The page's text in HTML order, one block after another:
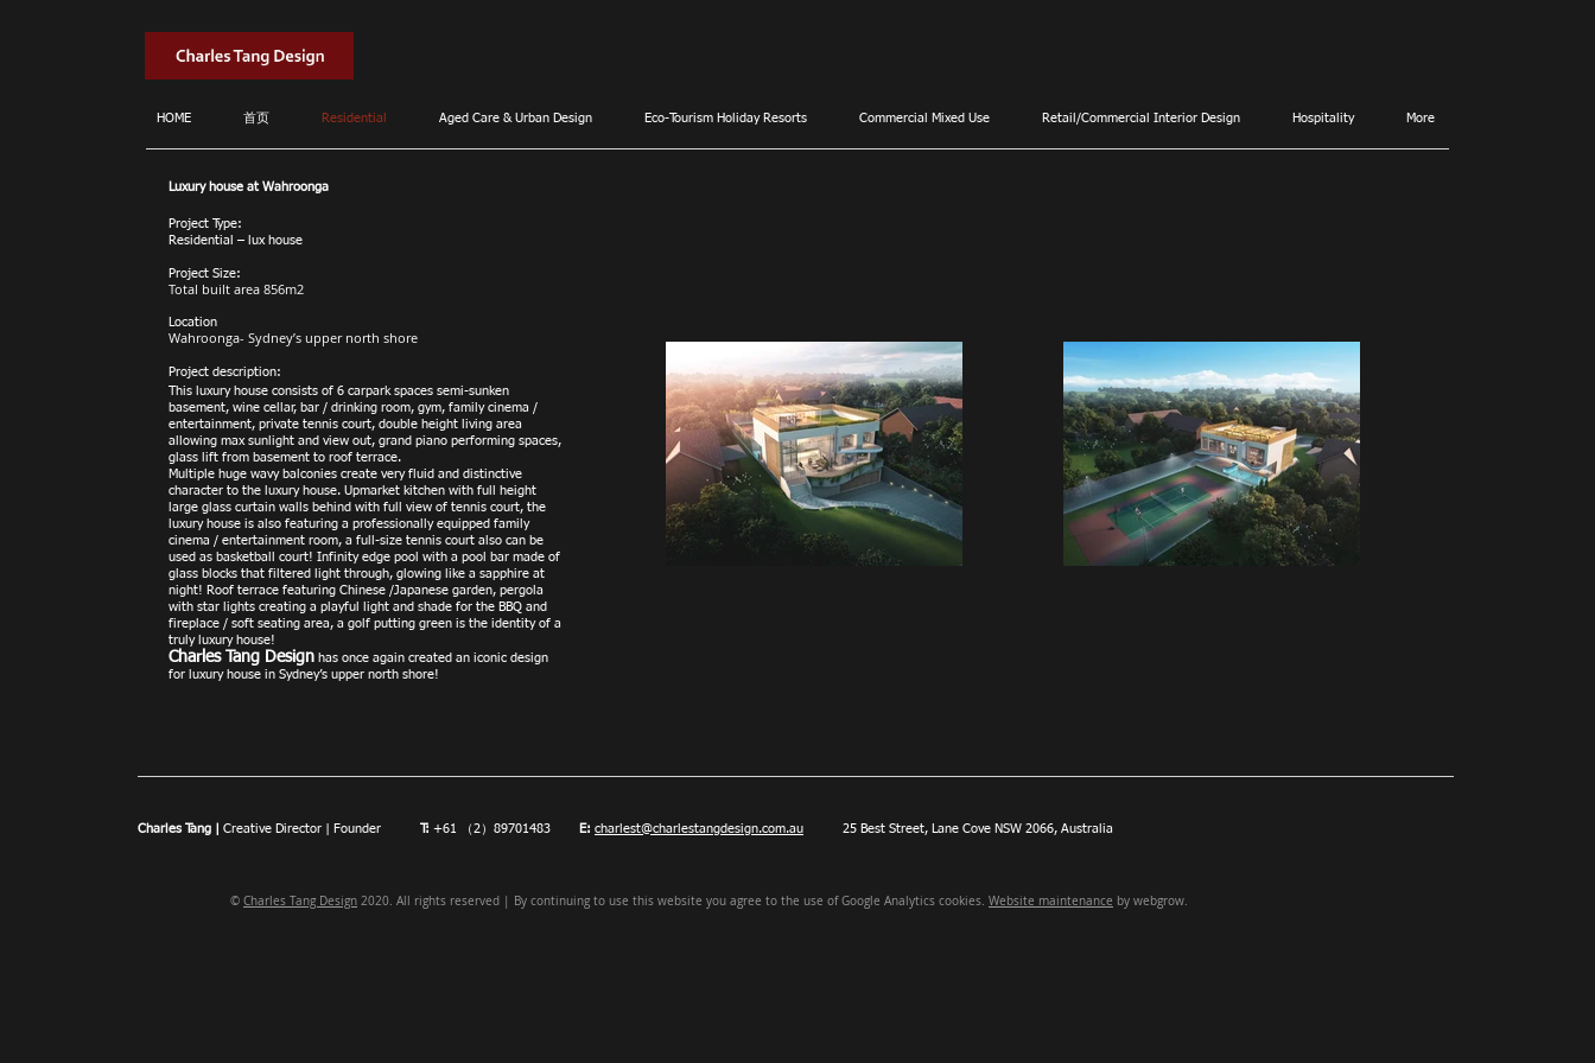
HOME 首页 Residential Aged Care & Urban Design Eco-Tourism Holiday Resorts Commercial Mixed Use Retail/Commercial Interior Design Hospitality More
Luxury house at Wahroonga
Project Type:
Residential – lux house
Project Size:
Total built area 856m2
Location
Wahroonga- Sydney’s upper north shore
Project description:
This luxury house consists of 6 carpark spaces semi-sunken
basement, wine cellar, bar / drinking room, gym, family cinema /
entertainment, private tennis court, double height living area
allowing max sunlight and view out, grand piano performing spaces,
glass lift from basement to roof terrace.
Multiple huge wavy balconies create very fluid and distinctive
character to the luxury house. Upmarket kitchen with full height
large glass curtain walls behind with full view of tennis court, the
luxury house is also featuring a professionally equipped family
cinema / entertainment room, a full-size tennis court also can be
used as basketball court! Infinity edge pool with a pool bar made of
glass blocks that filtered light through, glowing like a sapphire at
night! Roof terrace featuring Chinese /Japanese garden, pergola
with star lights creating a playful light and shade for the BBQ and
fireplace / soft seating area, a golf putting green is the identity of a
truly luxury house!
Charles Tang Design has once again created an iconic design
for luxury house in Sydney’s upper north shore!
Charles Tang | Creative Director | Founder T: +61 （2）89701483 E: charlest@charlestangdesign.com.au 25 Best Street, Lane Cove NSW 2066, Australia
© Charles Tang Design 2020. All rights reserved | By continuing to use this website you agree to the use of Google Analytics cookies. Website maintenance by webgrow.